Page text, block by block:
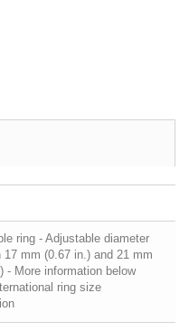
ring - Adjustable diameter
17 mm (0.67 in.) and 21 mm
- More information below
ring size